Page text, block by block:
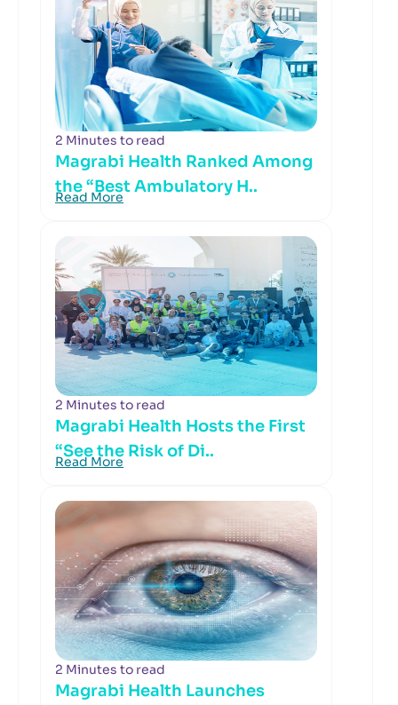
2 Minutes to read
Magrabi Health Ranked Among
the “Best Ambulatory H..
Read More
2 Minutes to read
Magrabi Health Hosts the First
“See the Risk of Di..
Read More
2 Minutes to read
Magrabi Health Launches